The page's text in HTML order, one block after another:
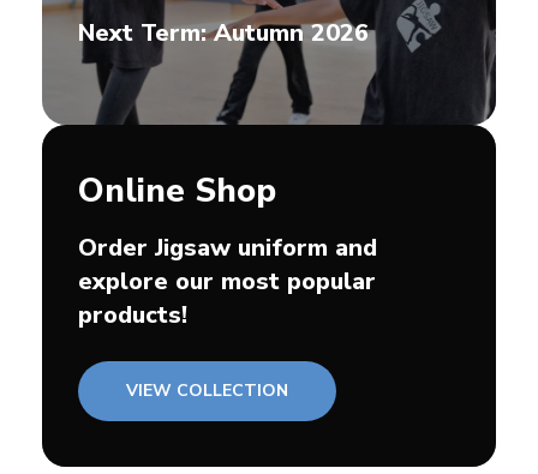
Next Term: Autumn 2026
Online Shop
Order Jigsaw uniform and
explore our most popular
products!
VIEW COLLECTION